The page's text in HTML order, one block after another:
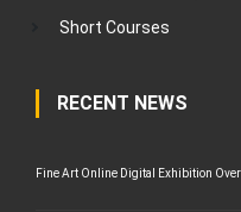
Short Courses
RECENT NEWS
Fine Art Online Digital Exhibition